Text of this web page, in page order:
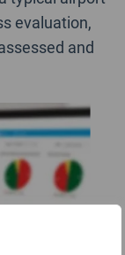
evaluation,
and